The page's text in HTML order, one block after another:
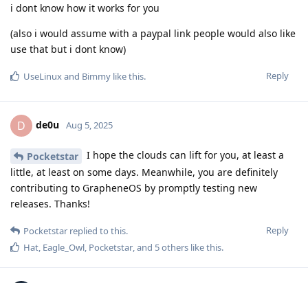
i dont know how it works for you
(also i would assume with a paypal link people would also like
use that but i dont know)
Reply
UseLinuxand Bimmy like this.
D de0u Aug 5, 2025
Pocketstar
I hope the clouds can lift for you, at least a
little, at least on some days. Meanwhile, you are definitely
contributing to GrapheneOS by promptly testing new
releases. Thanks!
Reply
Pocketstar replied to this.
Hat Eagle_Owl Pocketstar , and 5others like this.